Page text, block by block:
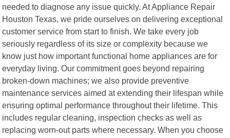
needed to diagnose any issue quickly. At Appliance Repair
Houston Texas, we pride ourselves on delivering exceptional
customer service from start to finish. We take every job
seriously regardless of its size or complexity because we
know just how important functional home appliances are for
everyday living. Our commitment goes beyond repairing
broken-down machines; we also provide preventive
maintenance services aimed at extending their lifespan while
ensuring optimal performance throughout their lifetime. This
includes regular cleaning, inspection checks as well as
replacing worn-out parts where necessary. When you choose